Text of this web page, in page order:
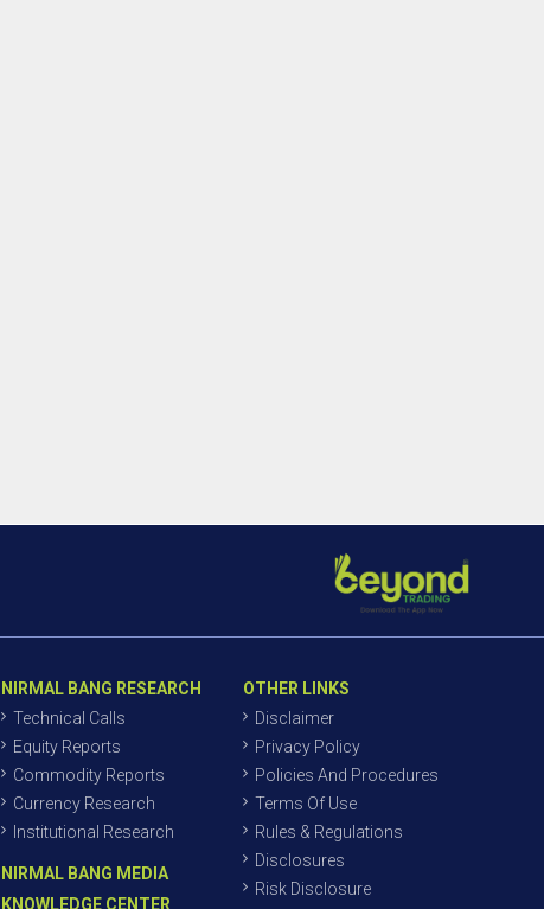
NIRMAL BANG RESEARCH
Technical Calls
Equity Reports
Commodity Reports
Currency Research
Institutional Research
NIRMAL BANG MEDIA
KNOWLEDGE CENTER
OTHER LINKS
Disclaimer
Privacy Policy
Policies And Procedures
Terms Of Use
Rules & Regulations
Disclosures
Risk Disclosure